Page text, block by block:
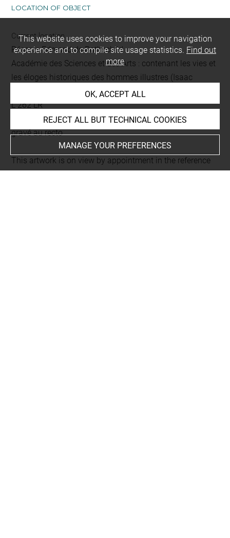
LOCATION OF OBJECT
Current location
Réserve Edmond de Rothschild
Académie des Sciences et des Arts : contenant les vies et
les éloges historiques des hommes illustres (Isaac
L 262 LR
Folio 142
gravé au recto
This artwork is on view by appointment in the reference
This website uses cookies to improve your navigation
experience and to compile site usage statistics. Find out
more
OK, ACCEPT ALL
REJECT ALL BUT TECHNICAL COOKIES
MANAGE YOUR PREFERENCES